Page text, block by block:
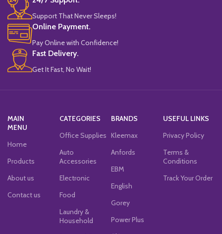
Support That Never Sleeps!
Online Payment.
Pay Online with Confidence!
Fast Delivery.
Get It Fast, No Wait!
MAIN
MENU
Home
Products
About us
Contact us
CATEGORIES
Office Supplies
Auto
Accessories
Electronic
Food
Laundry &
Household
BRANDS
Kleemax
Anfords
EBM
English
Gorey
Power Plus
USEFUL LINKS
Privacy Policy
Terms &
Conditions
Track Your Order